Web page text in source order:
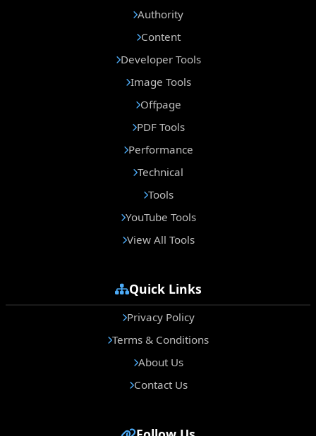
Authority
Content
Developer Tools
Image Tools
Offpage
PDF Tools
Performance
Technical
Tools
YouTube Tools
View All Tools
Quick Links
Privacy Policy
Terms & Conditions
About Us
Contact Us